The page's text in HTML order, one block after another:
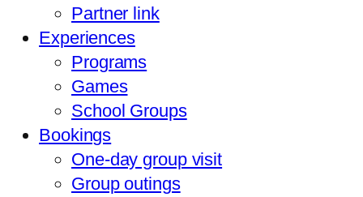
Partner link
Experiences
Programs
Games
School Groups
Bookings
One-day group visit
Group outings